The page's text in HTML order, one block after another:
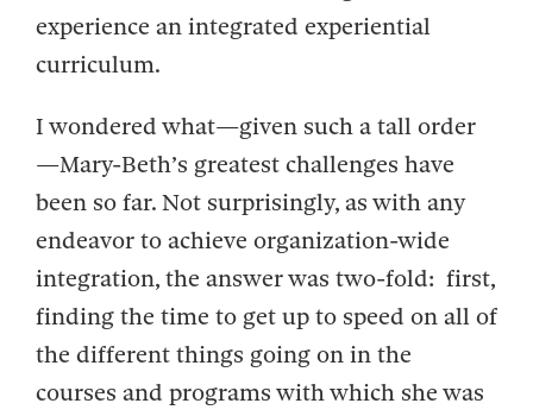
experience an integrated experiential
curriculum.
I wondered what—given such a tall order
—Mary-Beth’s greatest challenges have
been so far. Not surprisingly, as with any
endeavor to achieve organization-wide
integration, the answer was two-fold: first,
finding the time to get up to speed on all of
the different things going on in the
courses and programs with which she was